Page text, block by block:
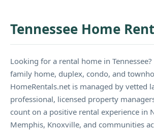
Tennessee Home
Looking for a rental home in
family home, duplex, condo, and
HomeRentals.net is managed by vetted
professional, licensed property
count on a positive rental experience in
Memphis, Knoxville, and communities